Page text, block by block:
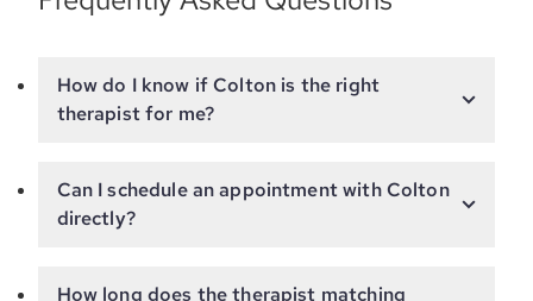
How do I know if Colton is the right
therapist for me?
Can I schedule an appointment with Colton
directly?
How long does the therapist matching